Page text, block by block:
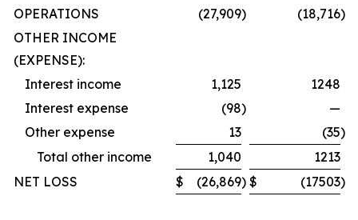
OPERATIONS
(27,909) (18,716)
OTHER INCOME
(EXPENSE):
Interest income
1,125
1248
Interest expense
(98)
—
Other expense
13 (35)
Total other income
1,040
1213
NET LOSS
$ (26,869) $ (17503)